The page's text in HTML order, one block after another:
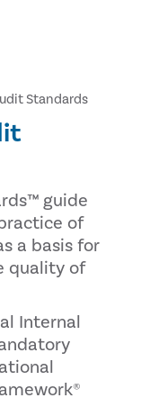
Standards
guide
of
a basis for
quality of
Internal